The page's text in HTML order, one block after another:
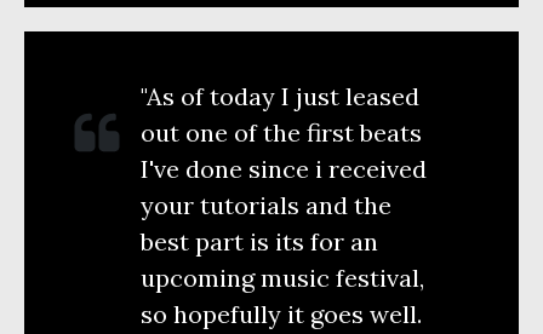
"As of today I just leased
out one of the first beats
I've done since i received
your tutorials and the
best part is its for an
upcoming music festival,
so hopefully it goes well.